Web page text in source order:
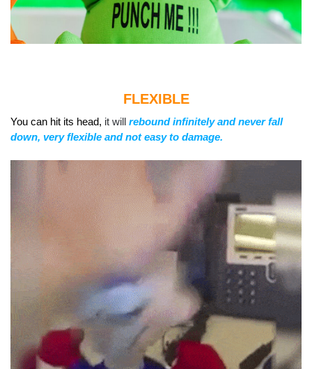
FLEXIBLE
You can hit its head, it will rebound infinitely and never fall
down, very flexible and not easy to damage.